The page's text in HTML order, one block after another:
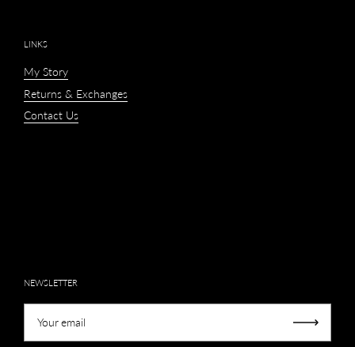
LINKS
My Story
Returns & Exchanges
Contact Us
NEWSLETTER